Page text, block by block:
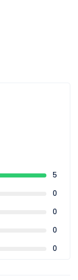
5
0
0
0
0